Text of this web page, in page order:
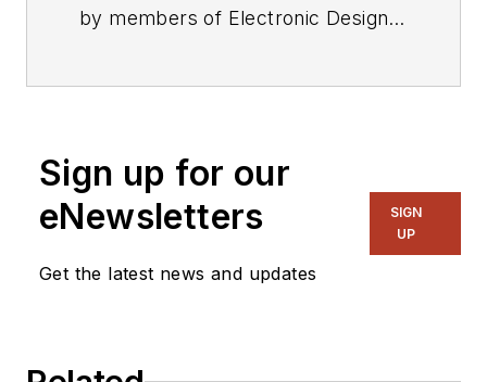
by members of Electronic Design's
Sign up for our
eNewsletters
Get the latest news and updates
SIGN
UP